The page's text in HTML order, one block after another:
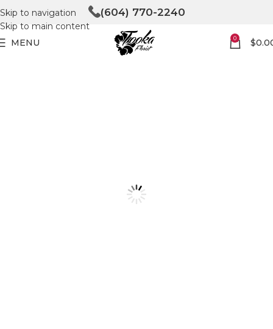
Skip to navigation
Skip to main content
(604) 770-2240
MENU 0 $